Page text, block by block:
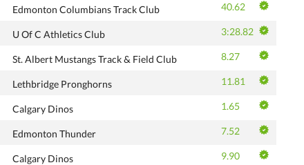
Edmonton Columbians Track Club 40.62
U Of C Athletics Club 3:28.82
St. Albert Mustangs Track & Field Club 8.27
Lethbridge Pronghorns 11.81
Calgary Dinos 1.65
Edmonton Thunder 7.52
Calgary Dinos 9.90